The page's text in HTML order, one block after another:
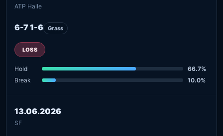
ATP Halle
6-7 1-6 Grass
LOSS
Hold
66.7%
Break
10.0%
13.06.2026
SF